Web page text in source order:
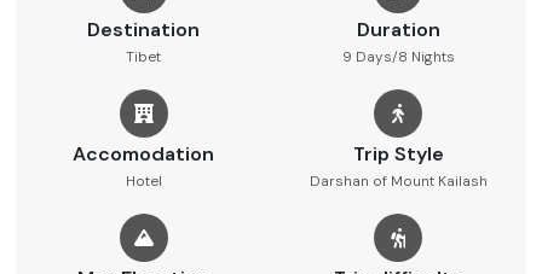
Destination
Tibet
Duration
9 Days/8 Nights
Accomodation
Hotel
Trip Style
Darshan of Mount Kailash